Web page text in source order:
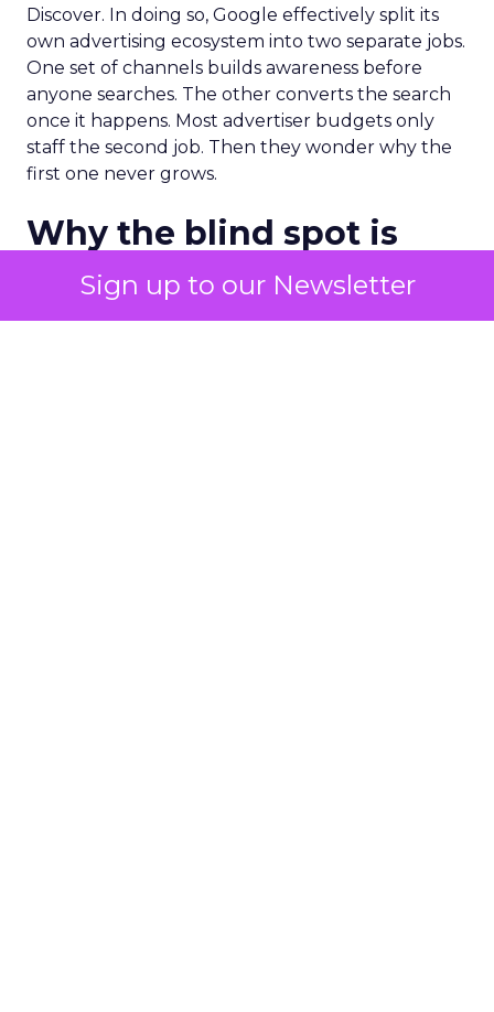
Sign up to our Newsletter
Discover. In doing so, Google effectively split its
own advertising ecosystem into two separate jobs.
One set of channels builds awareness before
anyone searches. The other converts the search
once it happens. Most advertiser budgets only
staff the second job. Then they wonder why the
first one never grows.
Why the blind spot is
structural